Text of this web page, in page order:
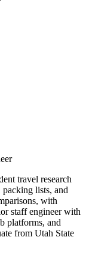
travel research
lists, and
with
staff engineer with
platforms, and
from Utah State